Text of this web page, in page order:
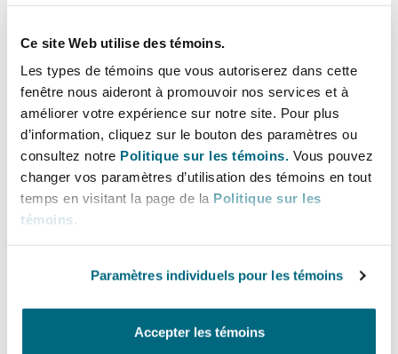
Ce site Web utilise des témoins.
Les types de témoins que vous autoriserez dans cette
fenêtre nous aideront à promouvoir nos services et à
améliorer votre expérience sur notre site. Pour plus
d’information, cliquez sur le bouton des paramètres ou
consultez notre Politique sur les témoins. Vous pouvez
changer vos paramètres d’utilisation des témoins en tout
temps en visitant la page de la Politique sur les
témoins.
Paramètres individuels pour les témoins
Accepter les témoins
Why?
The government states it is “committed to
improving regulation to ensure we are
protecting the environment whilst supporting
economic growth by reducing the burden of
regulation. ” It considers the proposed changes
would make “the permitting regime more agile
in managing environmental risk and provide
time, and continues to change, the government